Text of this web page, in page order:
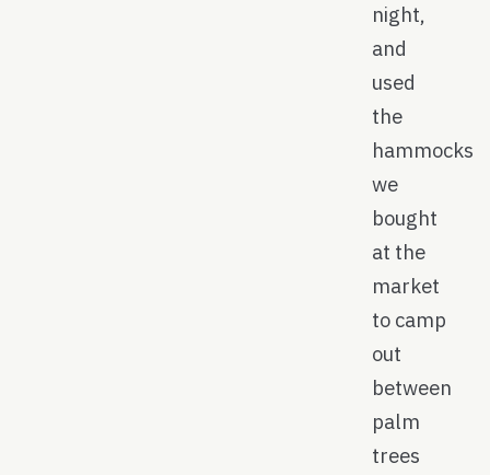
night,
and
used
the
hammocks
we
bought
at the
market
to camp
out
between
palm
trees